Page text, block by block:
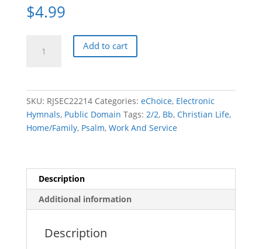
$4.99
HAPPY
LOVED
Add to cart
SKU: RJSEC22214 Categories: eChoice, Electronic
Hymnals, Public Domain Tags: 2/2, Bb, Christian Life,
Home/Family, Psalm, Work And Service
Description
Additional information
Description